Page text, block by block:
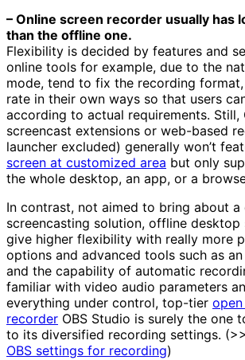
– Online screen recorder usually has
than the offline one.
Flexibility is decided by features and
online tools for example, due to the
mode, tend to fix the recording
rate in their own ways so that users
according to actual requirements. Still,
screencast extensions or web-based
launcher excluded) generally won’t
screen at customized area but only
the whole desktop, an app, or a
In contrast, not aimed to bring about a
screencasting solution, offline desktop
give higher flexibility with really more
options and advanced tools such as
and the capability of automatic
familiar with video audio parameters
everything under control, top-tier
recorder OBS Studio is surely the one
to its diversified recording settings.
OBS settings for recording)